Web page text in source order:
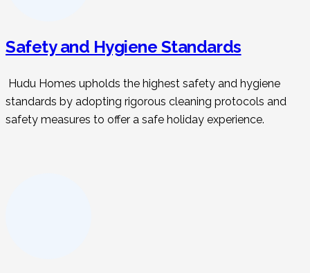
Safety and Hygiene Standards
Hudu Homes upholds the highest safety and hygiene
standards by adopting rigorous cleaning protocols and
safety measures to offer a safe holiday experience.